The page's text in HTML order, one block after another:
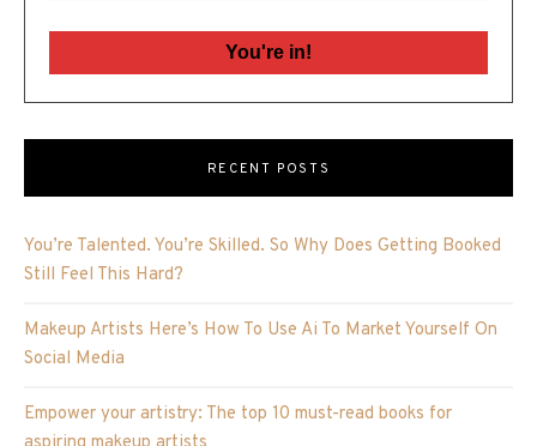
RECENT POSTS
You’re Talented. You’re Skilled. So Why Does Getting Booked
Still Feel This Hard?
Makeup Artists Here’s How To Use Ai To Market Yourself On
Social Media
Empower your artistry: The top 10 must-read books for